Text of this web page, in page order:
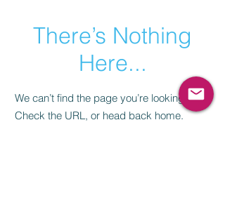
There’s Nothing
Here...
We can’t find the page you’re looking for.
Check the URL, or head back home.